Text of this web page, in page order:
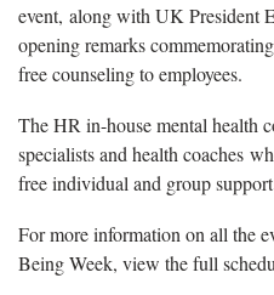
event, along with UK President
opening remarks
free counseling to employees.
The HR in-house mental health
specialists and health coaches
free individual and group
For more information on all the
Being Week, view the full